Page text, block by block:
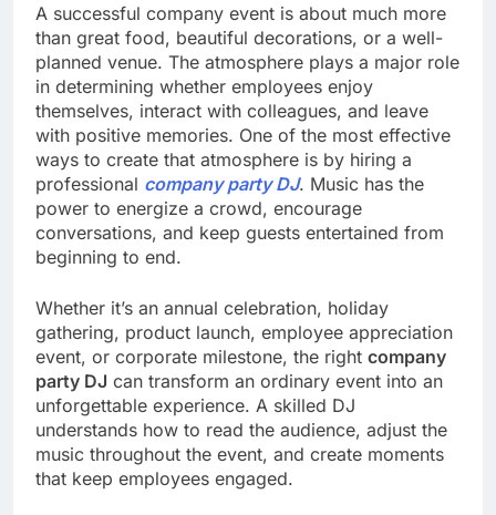
A successful company event is about much more
than great food, beautiful decorations, or a well-
planned venue. The atmosphere plays a major role
in determining whether employees enjoy
themselves, interact with colleagues, and leave
with positive memories. One of the most effective
ways to create that atmosphere is by hiring a
professional company party DJ. Music has the
power to energize a crowd, encourage
conversations, and keep guests entertained from
beginning to end.
Whether it’s an annual celebration, holiday
gathering, product launch, employee appreciation
event, or corporate milestone, the right company
party DJ can transform an ordinary event into an
unforgettable experience. A skilled DJ
understands how to read the audience, adjust the
music throughout the event, and create moments
that keep employees engaged.